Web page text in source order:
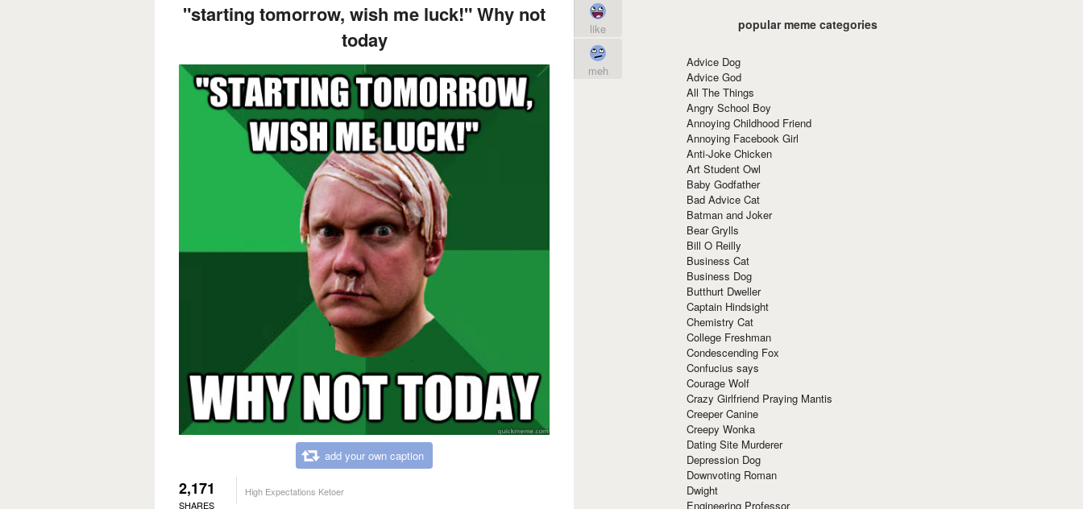
"starting tomorrow, wish me luck!" Why not
today
add your own caption
2,171
SHARES
High Expectations Ketoer
like
meh
popular meme categories
Advice Dog
Advice God
All The Things
Angry School Boy
Annoying Childhood Friend
Annoying Facebook Girl
Anti-Joke Chicken
Art Student Owl
Baby Godfather
Bad Advice Cat
Batman and Joker
Bear Grylls
Bill O Reilly
Business Cat
Business Dog
Butthurt Dweller
Captain Hindsight
Chemistry Cat
College Freshman
Condescending Fox
Confucius says
Courage Wolf
Crazy Girlfriend Praying Mantis
Creeper Canine
Creepy Wonka
Dating Site Murderer
Depression Dog
Downvoting Roman
Dwight
Engineering Professor